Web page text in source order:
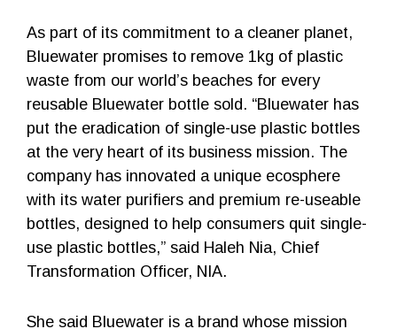
As part of its commitment to a cleaner planet,
Bluewater promises to remove 1kg of plastic
waste from our world’s beaches for every
reusable Bluewater bottle sold. “Bluewater has
put the eradication of single-use plastic bottles
at the very heart of its business mission. The
company has innovated a unique ecosphere
with its water purifiers and premium re-useable
bottles, designed to help consumers quit single-
use plastic bottles,” said Haleh Nia, Chief
Transformation Officer, NIA.
She said Bluewater is a brand whose mission